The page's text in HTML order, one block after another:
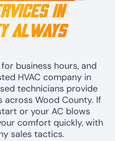
in
Always
business hours, and
HVAC company in
technicians provide
across Wood County. If
or your AC blows
comfort quickly, with
sales tactics.